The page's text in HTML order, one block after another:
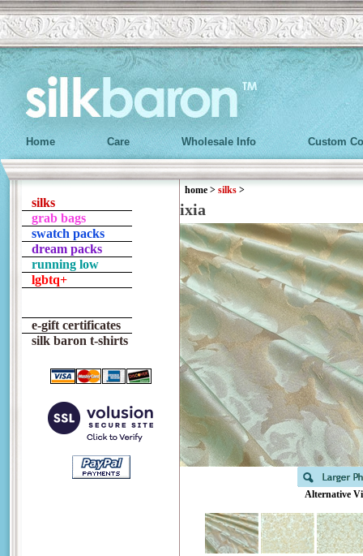
Home Care Wholesale Info Custom
silks
grab bags
swatch packs
dream packs
running low
lgbtq+
e-gift certificates
silk baron t-shirts
home > silks >
ixia
Alternative